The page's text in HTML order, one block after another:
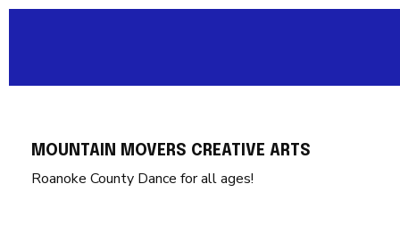
MOUNTAIN MOVERS CREATIVE ARTS
Roanoke County Dance for all ages!